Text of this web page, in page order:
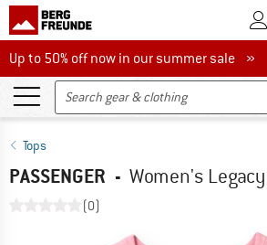
Up to 50% off now in our summer sale
Up to 50% off now in our summer sale »
Tops
PASSENGER - Women's Legacy
(0)